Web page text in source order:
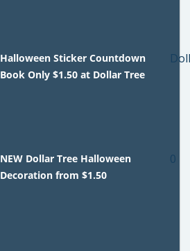
Halloween Sticker Countdown
Book Only $1.50 at Dollar Tree
NEW Dollar Tree Halloween
Decoration from $1.50